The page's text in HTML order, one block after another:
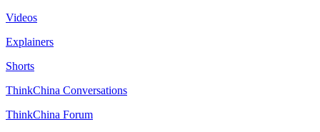
Videos
Explainers
Shorts
ThinkChina Conversations
ThinkChina Forum